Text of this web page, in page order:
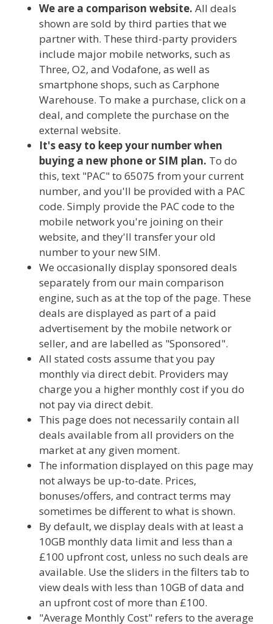
We are a comparison website. All deals
shown are sold by third parties that we
partner with. These third-party providers
include major mobile networks, such as
Three, O2, and Vodafone, as well as
smartphone shops, such as Carphone
Warehouse. To make a purchase, click on a
deal, and complete the purchase on the
external website.
It's easy to keep your number when
buying a new phone or SIM plan. To do
this, text "PAC" to 65075 from your current
number, and you'll be provided with a PAC
code. Simply provide the PAC code to the
mobile network you're joining on their
website, and they'll transfer your old
number to your new SIM.
We occasionally display sponsored deals
separately from our main comparison
engine, such as at the top of the page. These
deals are displayed as part of a paid
advertisement by the mobile network or
seller, and are labelled as "Sponsored".
All stated costs assume that you pay
monthly via direct debit. Providers may
charge you a higher monthly cost if you do
not pay via direct debit.
This page does not necessarily contain all
deals available from all providers on the
market at any given moment.
The information displayed on this page may
not always be up-to-date. Prices,
bonuses/offers, and contract terms may
sometimes be different to what is shown.
By default, we display deals with at least a
10GB monthly data limit and less than a
£100 upfront cost, unless no such deals are
available. Use the sliders in the filters tab to
view deals with less than 10GB of data and
an upfront cost of more than £100.
"Average Monthly Cost" refers to the average